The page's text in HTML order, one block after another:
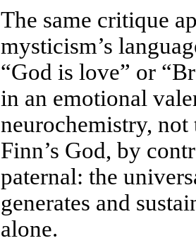
The same critique
mysticism’s
“God is love” or
in an emotional
neurochemistry,
Finn’s God, by
paternal: the
generates and
alone.